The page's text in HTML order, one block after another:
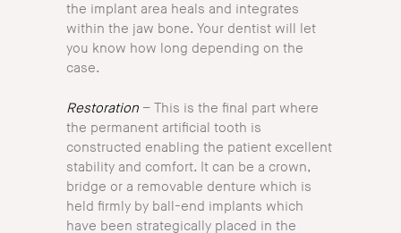
the implant area heals and integrates
within the jaw bone. Your dentist will let
you know how long depending on the
case.
Restoration– This is the final part where
the permanent artificial tooth is
constructed enabling the patient excellent
stability and comfort. It can be a crown,
bridge or a removable denture which is
held firmly by ball-end implants which
have been strategically placed in the